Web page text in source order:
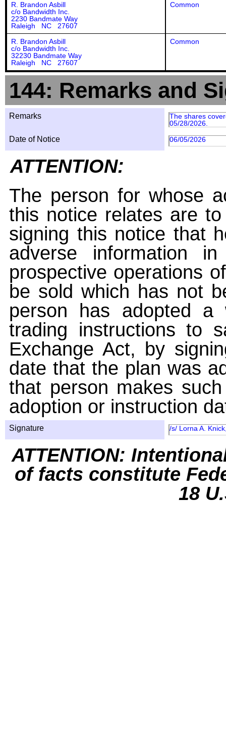
R. Brandon Asbill
c/o Bandwidth Inc.
2230 Bandmate Way
Raleigh NC 27607
Common
R. Brandon Asbill
c/o Bandwidth Inc.
32230 Bandmate Way
Raleigh NC 27607
Common
144: Remarks and
Remarks
The shares
05/28/2026.
Date of Notice 06/05/2026
ATTENTION:
The person for whose
this notice relates are
signing this notice that
adverse information
prospective operations
be sold which has not
person has adopted a
trading instructions to
Exchange Act, by
date that the plan was
that person makes
adoption or instruction
Signature /s/ Lorna A.
ATTENTION:
of facts constitute
18